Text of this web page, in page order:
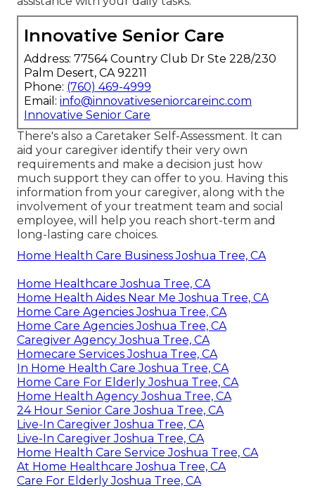
Innovative Senior Care
Address: 77564 Country Club Dr Ste 228/230
Palm Desert, CA 92211
Phone: (760) 469-4999
Email: info@innovativeseniorcareinc.com
Innovative Senior Care
There's also a Caretaker Self-Assessment. It can
aid your caregiver identify their very own
requirements and make a decision just how
much support they can offer to you. Having this
information from your caregiver, along with the
involvement of your treatment team and social
employee, will help you reach short-term and
long-lasting care choices.
Home Health Care Business Joshua Tree, CA
Home Healthcare Joshua Tree, CA
Home Health Aides Near Me Joshua Tree, CA
Home Care Agencies Joshua Tree, CA
Home Care Agencies Joshua Tree, CA
Caregiver Agency Joshua Tree, CA
Homecare Services Joshua Tree, CA
In Home Health Care Joshua Tree, CA
Home Care For Elderly Joshua Tree, CA
Home Health Agency Joshua Tree, CA
24 Hour Senior Care Joshua Tree, CA
Live-In Caregiver Joshua Tree, CA
Live-In Caregiver Joshua Tree, CA
Home Health Care Service Joshua Tree, CA
At Home Healthcare Joshua Tree, CA
Care For Elderly Joshua Tree, CA